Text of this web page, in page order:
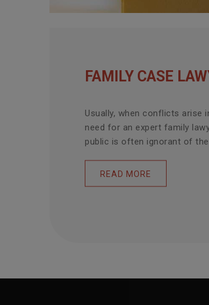
FAMILY CASE
Usually, when conflicts arise
need for an expert family
public is often ignorant of the
READ MORE